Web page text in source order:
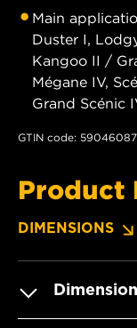
Main
Duster I,
Kangoo II /
Mégane IV,
Grand Scénic
GTIN code:
Product
DIMENSIONS